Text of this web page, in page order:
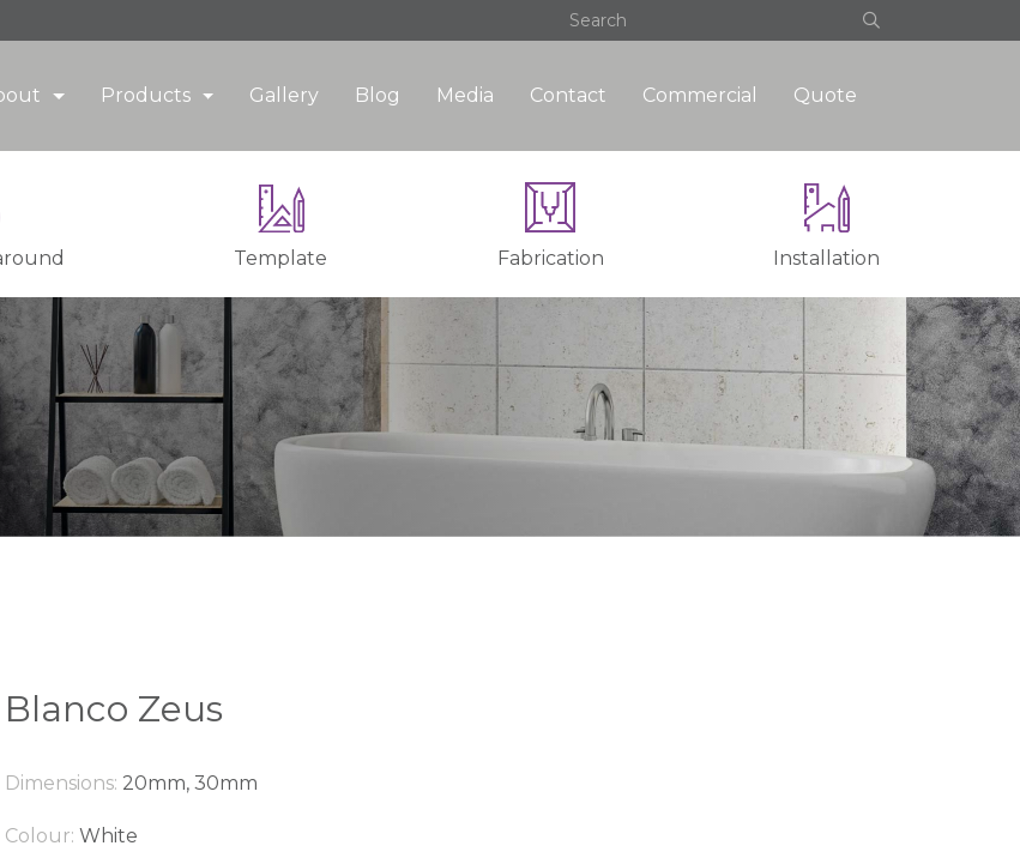
Products Gallery Blog Media Contact Commercial Quote
Template Fabrication Installation
Blanco Zeus
Dimensions: 20mm, 30mm
Colour: White